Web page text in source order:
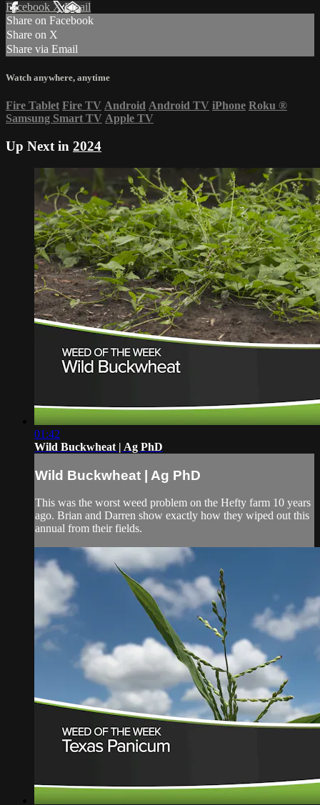
Facebook XEmail
Share on Facebook
Share on X
Share via Email
Watch anywhere, anytime
Fire Tablet Fire TV Android Android TV iPhone Roku ®
Samsung Smart TV Apple TV
Up Next in 2024
01:42
Wild Buckwheat | Ag PhD
Wild Buckwheat | Ag PhD
This was the worst weed problem on the Hefty farm 10 years
ago. Brian and Darren show exactly how they wiped out this
annual from their fields.